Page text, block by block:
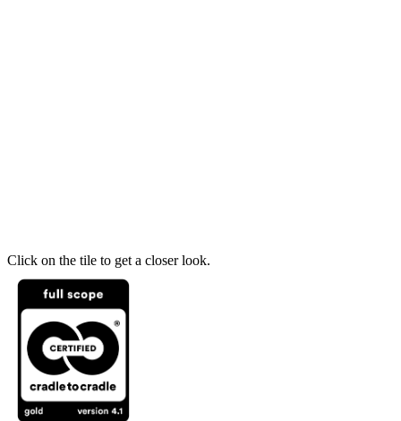
Click on the tile to get a closer look.